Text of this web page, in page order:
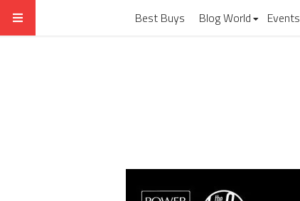
Best Buys Blog World Events